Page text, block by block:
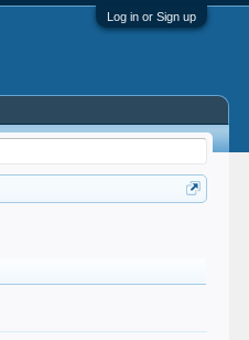
Log in or Sign up